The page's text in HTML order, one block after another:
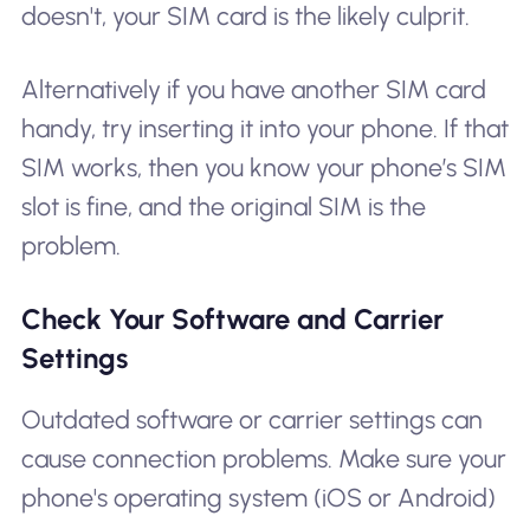
doesn't, your SIM card is the likely culprit.
Alternatively if you have another SIM card
handy, try inserting it into your phone. If that
SIM works, then you know your phone’s SIM
slot is fine, and the original SIM is the
problem.
Check Your Software and Carrier
Settings
Outdated software or carrier settings can
cause connection problems. Make sure your
phone's operating system (iOS or Android)